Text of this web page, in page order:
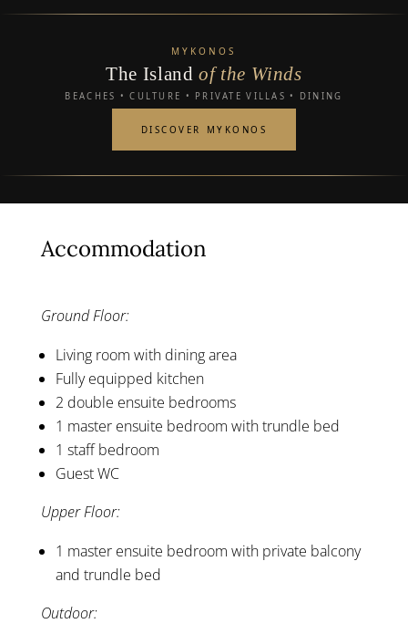
MYKONOS
The Islandof the Winds
BEACHES • CULTURE • PRIVATE VILLAS • DINING
DISCOVER MYKONOS
Accommodation
Ground Floor:
Living room with dining area
Fully equipped kitchen
2 double ensuite bedrooms
1 master ensuite bedroom with trundle bed
1 staff bedroom
Guest WC
Upper Floor:
1 master ensuite bedroom with private balcony
and trundle bed
Outdoor: